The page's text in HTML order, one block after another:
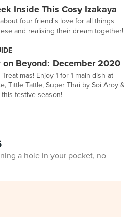
Inside This Cosy Izakaya
four friend's love for all things
and realising their dream together!
on Beyond: December 2020
mas! Enjoy 1-for-1 main dish at
Tittle Tattle, Super Thai by Soi Aroy &
this festive season!
a hole in your pocket, no